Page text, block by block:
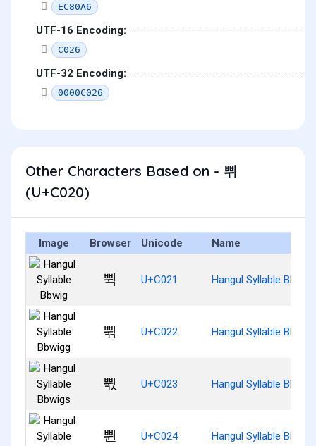
EC80A6
UTF-16 Encoding:
C026
UTF-32 Encoding:
0000C026
Other Characters Based on - 쀠
(U+C020)
Image Browser Unicode Name
쀡 U+C021 Hangul Syllable Bbwig
쀢 U+C022 Hangul Syllable Bbwigg
쀣 U+C023 Hangul Syllable Bbwigs
쀤 U+C024 Hangul Syllable Bbwin